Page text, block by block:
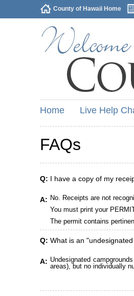
County of Hawaii Home
Home Live Help
FAQs
Q: I have a copy of my
A: No. Receipts are not
You must print your
The permit contains
Q: What is an
A: Undesignated
areas), but no individually